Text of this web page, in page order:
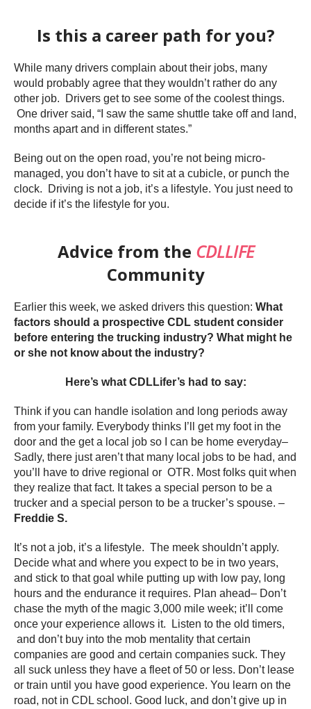
Is this a career path for you?
While many drivers complain about their jobs, many
would probably agree that they wouldn’t rather do any
other job. Drivers get to see some of the coolest things.
One driver said, “I saw the same shuttle take off and land,
months apart and in different states.”
Being out on the open road, you’re not being micro-
managed, you don’t have to sit at a cubicle, or punch the
clock. Driving is not a job, it’s a lifestyle. You just need to
decide if it’s the lifestyle for you.
Advice from the CDLLIFE
Community
Earlier this week, we asked drivers this question: What
factors should a prospective CDL student consider
before entering the trucking industry? What might he
or she not know about the industry?
Here’s what CDLLifer’s had to say:
Think if you can handle isolation and long periods away
from your family. Everybody thinks I’ll get my foot in the
door and the get a local job so I can be home everyday–
Sadly, there just aren’t that many local jobs to be had, and
you’ll have to drive regional or OTR. Most folks quit when
they realize that fact. It takes a special person to be a
trucker and a special person to be a trucker’s spouse. –
Freddie S.
It’s not a job, it’s a lifestyle. The meek shouldn’t apply.
Decide what and where you expect to be in two years,
and stick to that goal while putting up with low pay, long
hours and the endurance it requires. Plan ahead– Don’t
chase the myth of the magic 3,000 mile week; it’ll come
once your experience allows it. Listen to the old timers,
and don’t buy into the mob mentality that certain
companies are good and certain companies suck. They
all suck unless they have a fleet of 50 or less. Don’t lease
or train until you have good experience. You learn on the
road, not in CDL school. Good luck, and don’t give up in